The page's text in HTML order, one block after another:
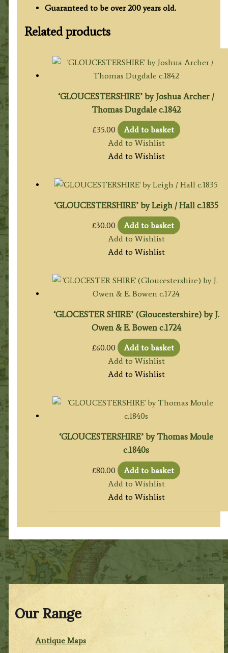
Our Range
Antique Maps
Guaranteed to be over 200 years old.
Related products
‘GLOUCESTERSHIRE’ by Joshua Archer /
Thomas Dugdale c.1842
£35.00
Add to basket
Add to Wishlist
Add to Wishlist
‘GLOUCESTERSHIRE’ by Leigh / Hall c.1835
£30.00
Add to basket
Add to Wishlist
Add to Wishlist
‘GLOCESTER SHIRE’ (Gloucestershire) by J.
Owen & E. Bowen c.1724
£60.00
Add to basket
Add to Wishlist
Add to Wishlist
‘GLOUCESTERSHIRE’ by Thomas Moule
c.1840s
£80.00
Add to basket
Add to Wishlist
Add to Wishlist